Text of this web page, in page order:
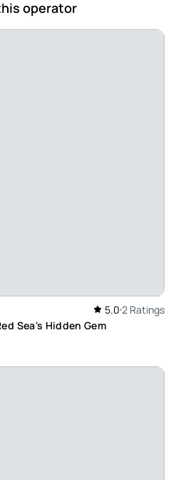
operator
5.0 2 Ratings
Sea's Hidden Gem